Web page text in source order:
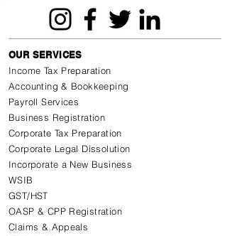
OUR SERVICES
Income Tax Preparation
Accounting & Bookkeeping
Payroll Services
Business Registration
Corporate Tax Preparation
Corporate Legal Dissolution
Incorporate a New Business
WSIB
GST/HST
OASP & CPP Registration
Claims & Appeals